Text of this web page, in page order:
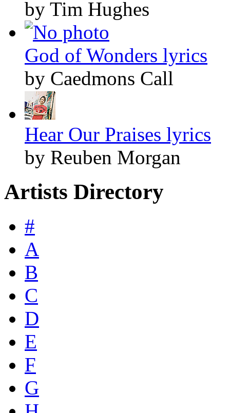
by Tim Hughes
God of Wonders lyrics
by Caedmons Call
Hear Our Praises lyrics
by Reuben Morgan
Artists Directory
#
A
B
C
D
E
F
G